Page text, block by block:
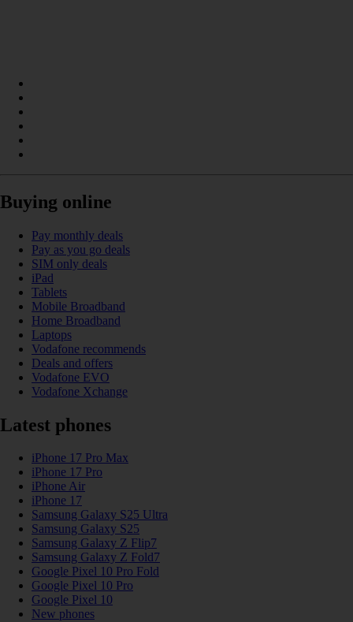
Buying online
Pay monthly deals
Pay as you go deals
SIM only deals
iPad
Tablets
Mobile Broadband
Home Broadband
Laptops
Vodafone recommends
Deals and offers
Vodafone EVO
Vodafone Xchange
Latest phones
iPhone 17 Pro Max
iPhone 17 Pro
iPhone Air
iPhone 17
Samsung Galaxy S25 Ultra
Samsung Galaxy S25
Samsung Galaxy Z Flip7
Samsung Galaxy Z Fold7
Google Pixel 10 Pro Fold
Google Pixel 10 Pro
Google Pixel 10
New phones